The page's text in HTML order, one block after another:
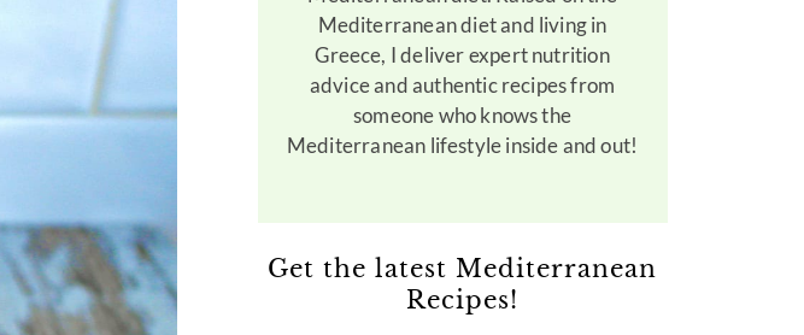
Mediterranean diet and living in
Greece, I deliver expert nutrition
advice and authentic recipes from
someone who knows the
Mediterranean lifestyle inside and out!
Get the latest Mediterranean
Recipes!